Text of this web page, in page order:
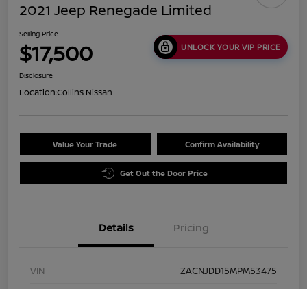
2021 Jeep Renegade Limited
Selling Price
$17,500 UNLOCK YOUR VIP PRICE
Disclosure
Location:Collins Nissan
Value Your Trade Confirm Availability
Get Out the Door Price
Details Pricing
VIN
ZACNJDD15MPM53475